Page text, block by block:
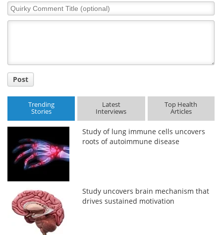
Quirky
Comment
Post
Trending
Stories
Latest
Interviews
Top Health
Articles
Study of lung immune cells uncovers
roots of autoimmune disease
Study uncovers brain mechanism that
drives sustained motivation